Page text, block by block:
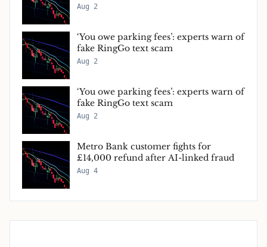
Aug 2
‘You owe parking fees’: experts warn of
fake RingGo text scam
Aug 2
‘You owe parking fees’: experts warn of
fake RingGo text scam
Aug 2
Metro Bank customer fights for
£14,000 refund after AI-linked fraud
Aug 4